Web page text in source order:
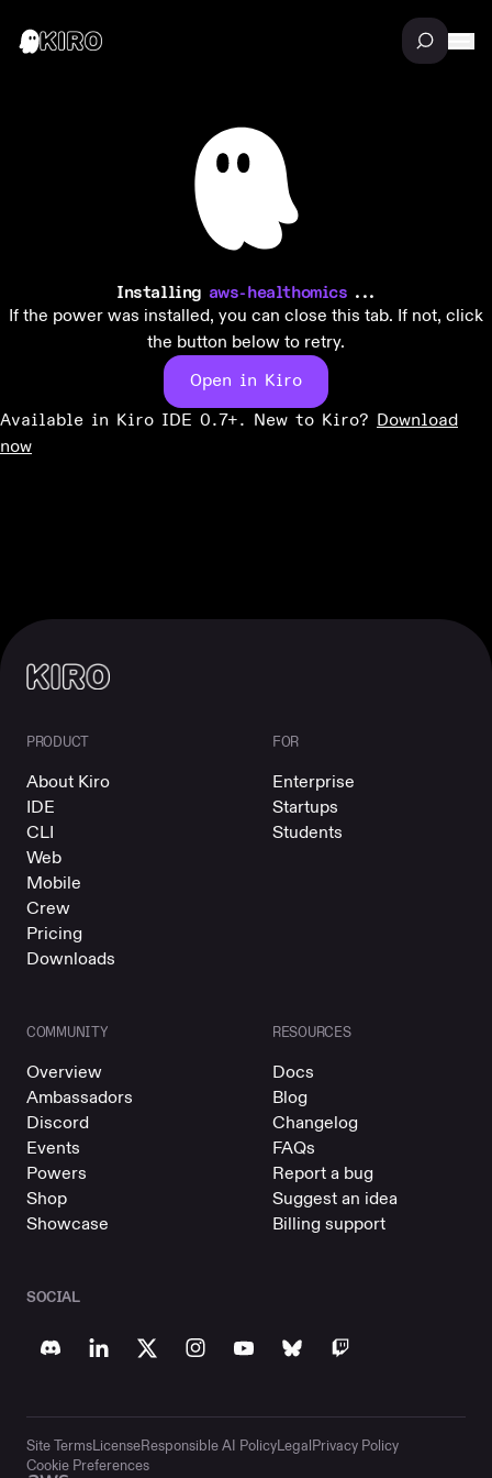
Installing aws-healthomics ...
If the power was installed, you can close this tab. If not, click
the button below to retry.
Open in Kiro
Available in Kiro IDE 0.7+. New to Kiro? Download
now
PRODUCT
About Kiro
IDE
CLI
Web
Mobile
Crew
Pricing
Downloads
FOR
Enterprise
Startups
Students
COMMUNITY
Overview
Ambassadors
Discord
Events
Powers
Shop
Showcase
RESOURCES
Docs
Blog
Changelog
FAQs
Report a bug
Suggest an idea
Billing support
SOCIAL
Site TermsLicenseResponsible AI PolicyLegalPrivacy Policy
Cookie Preferences